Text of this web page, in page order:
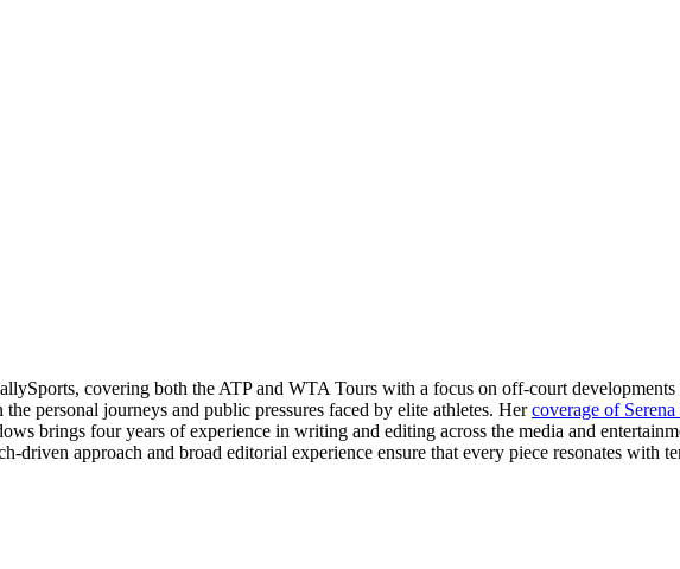
covering both the ATP and WTA Tours with a focus on off-court
personal journeys and public pressures faced by elite athletes. Hercoverage of
brings four years of experience in writing and editing across the media and
driven approach and broad editorial experience ensure that every piece resonates with